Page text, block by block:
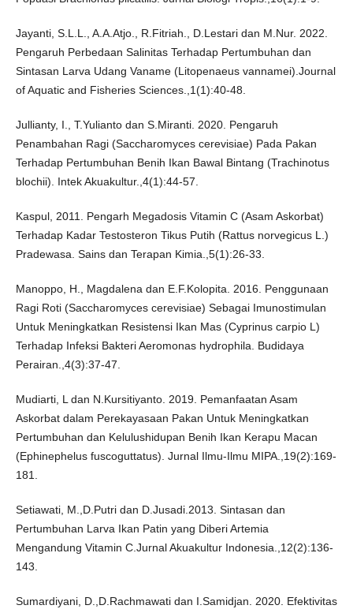
Jayanti, S.L.L., A.A.Atjo., R.Fitriah., D.Lestari dan M.Nur. 2022.
Pengaruh Perbedaan Salinitas Terhadap Pertumbuhan dan
Sintasan Larva Udang Vaname (Litopenaeus vannamei).Journal
of Aquatic and Fisheries Sciences.,1(1):40-48.
Jullianty, I., T.Yulianto dan S.Miranti. 2020. Pengaruh
Penambahan Ragi (Saccharomyces cerevisiae) Pada Pakan
Terhadap Pertumbuhan Benih Ikan Bawal Bintang (Trachinotus
blochii). Intek Akuakultur.,4(1):44-57.
Kaspul, 2011. Pengarh Megadosis Vitamin C (Asam Askorbat)
Terhadap Kadar Testosteron Tikus Putih (Rattus norvegicus L.)
Pradewasa. Sains dan Terapan Kimia.,5(1):26-33.
Manoppo, H., Magdalena dan E.F.Kolopita. 2016. Penggunaan
Ragi Roti (Saccharomyces cerevisiae) Sebagai Imunostimulan
Untuk Meningkatkan Resistensi Ikan Mas (Cyprinus carpio L)
Terhadap Infeksi Bakteri Aeromonas hydrophila. Budidaya
Perairan.,4(3):37-47.
Mudiarti, L dan N.Kursitiyanto. 2019. Pemanfaatan Asam
Askorbat dalam Perekayasaan Pakan Untuk Meningkatkan
Pertumbuhan dan Kelulushidupan Benih Ikan Kerapu Macan
(Ephinephelus fuscoguttatus). Jurnal Ilmu-Ilmu MIPA.,19(2):169-
181.
Setiawati, M.,D.Putri dan D.Jusadi.2013. Sintasan dan
Pertumbuhan Larva Ikan Patin yang Diberi Artemia
Mengandung Vitamin C.Jurnal Akuakultur Indonesia.,12(2):136-
143.
Sumardiyani, D.,D.Rachmawati dan I.Samidjan. 2020. Efektivitas